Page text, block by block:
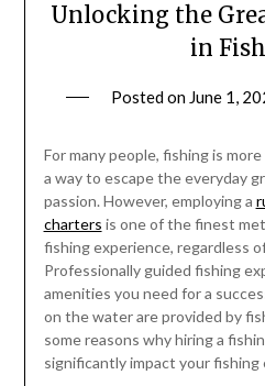
Unlocking the
in
Posted on June 1,
For many people, fishing is
a way to escape the everyday
passion. However, employing a
charters is one of the finest
fishing experience, regardless
Professionally guided fishing
amenities you need for a
on the water are provided by
some reasons why hiring a
significantly impact your fishing